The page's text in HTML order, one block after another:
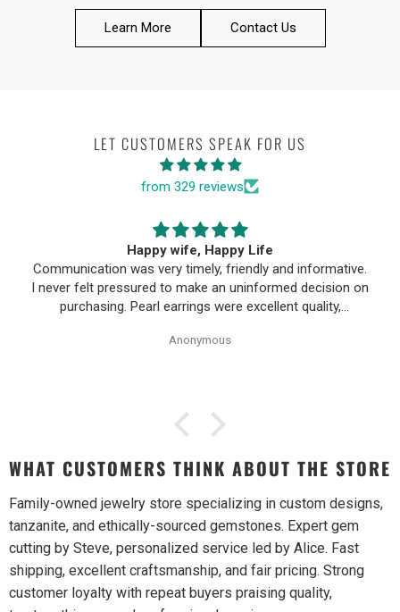
Learn More Contact Us
LET CUSTOMERS SPEAK FOR US
from 329 reviews
Happy wife, Happy Life
Communication was very timely, friendly and informative.
I never felt pressured to make an uninformed decision on
purchasing. Pearl earrings were excellent quality,
item was easy.
Anonymous
WHAT CUSTOMERS THINK ABOUT THE STORE
Family-owned jewelry store specializing in custom designs,
tanzanite, and ethically-sourced gemstones. Expert gem
cutting by Steve, personalized service led by Alice. Fast
shipping, excellent craftsmanship, and fair pricing. Strong
customer loyalty with repeat buyers praising quality,